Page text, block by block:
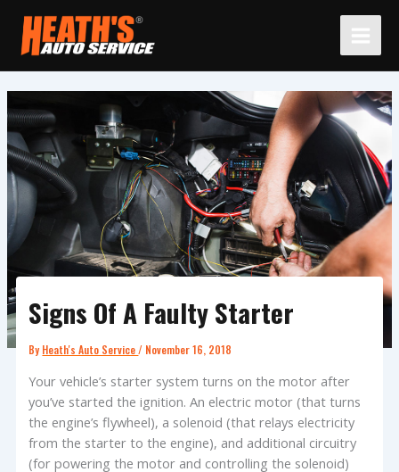
content
Signs Of A Faulty Starter
By Heath's Auto Service/ November 16, 2018
Your vehicle’s starter system turns on the motor after
you’ve started the ignition. An electric motor (that turns
the engine’s flywheel), a solenoid (that relays electricity
from the starter to the engine), and additional circuitry
(for powering the motor and controlling the solenoid)